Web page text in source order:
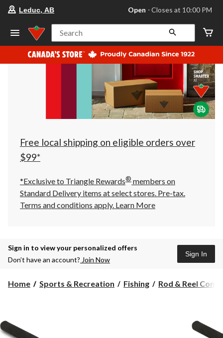
store
Leduc,
AB,
currently
Open,
at
at
10:00
click
to
Leduc, AB Open ⋅ Closes at 10:00 PM
Search
Free local shipping on eligible orders over
$99*
*Exclusive to Triangle Rewards® members on
Standard Delivery items at select stores. Pre-tax.
Terms and conditions apply. Learn More
Sign in to view your personalized offers
Don’t have an account? Join Now
Sign In
Home Sports & Recreation Fishing Rod & Reel